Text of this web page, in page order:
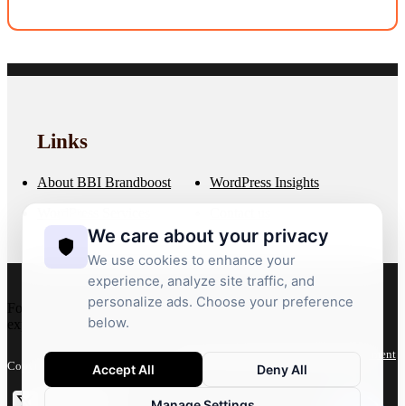
For more than 20 years, we’ve crafted bespoke WordPress
experiences that deliver performance, flexibility and growth.
Copyright 2026 © BBI Brandboost
Privacy Policy Accessibility Statement
Links
About BBI Brandboost
WordPress Insights
We care about your privacy
We use cookies to enhance your
experience, analyze site traffic, and
personalize ads. Choose your preference
below.
Accept All Deny All